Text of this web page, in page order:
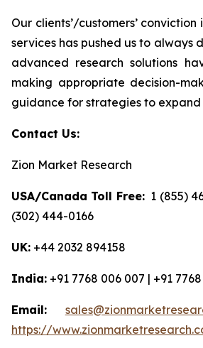
Our clients’/customers’
services has pushed us to always
advanced research solutions
making appropriate decision-
guidance for strategies to expand
Contact Us:
Zion Market Research
USA/Canada Toll Free:1 (855)
(302) 444-0166
UK: +44 2032 894158
India: +91 7768 006 007 | +91
Email:
https://